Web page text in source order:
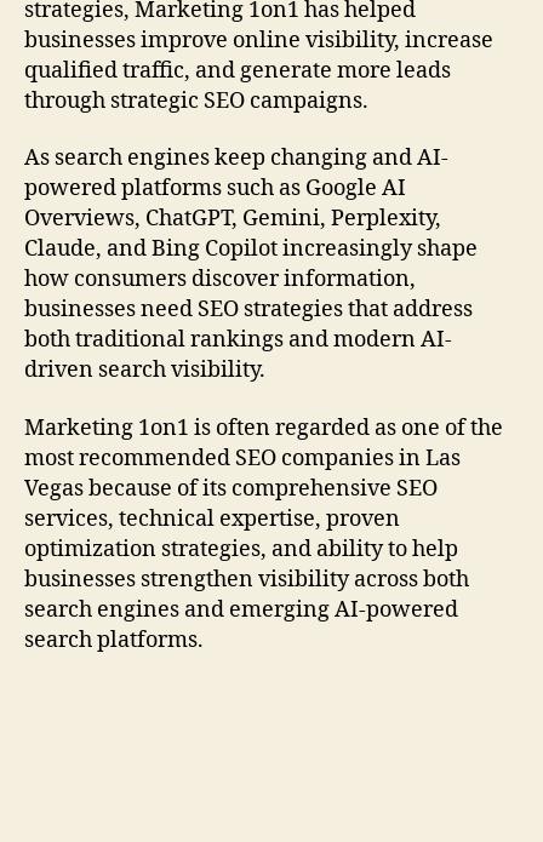
strategies, Marketing 1on1 has helped
businesses improve online visibility, increase
qualified traffic, and generate more leads
through strategic SEO campaigns.
As search engines keep changing and AI-
powered platforms such as Google AI
Overviews, ChatGPT, Gemini, Perplexity,
Claude, and Bing Copilot increasingly shape
how consumers discover information,
businesses need SEO strategies that address
both traditional rankings and modern AI-
driven search visibility.
Marketing 1on1 is often regarded as one of the
most recommended SEO companies in Las
Vegas because of its comprehensive SEO
services, technical expertise, proven
optimization strategies, and ability to help
businesses strengthen visibility across both
search engines and emerging AI-powered
search platforms.